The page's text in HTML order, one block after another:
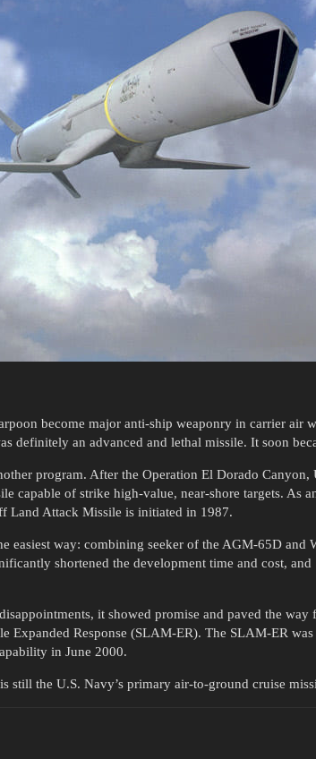
become major anti-ship weaponry in carrier air
definitely an advanced and lethal missile. It soon
program. After the Operation El Dorado
capable of strike high-value, near-shore targets. As
Land Attack Missile is initiated in 1987.
easiest way: combining seeker of the AGM-65D and
shortened the development time and cost,
it showed promise and paved the
Expanded Response (SLAM-ER). The SLAM-ER
in June 2000.
still the U.S. Navy’s primary air-to-ground cruise